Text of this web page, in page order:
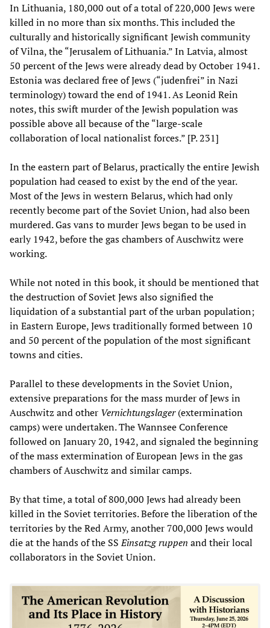
In Lithuania, 180,000 out of a total of 220,000 Jews were
killed in no more than six months. This included the
culturally and historically significant Jewish community
of Vilna, the “Jerusalem of Lithuania.” In Latvia, almost
50 percent of the Jews were already dead by October 1941.
Estonia was declared free of Jews (“judenfrei” in Nazi
terminology) toward the end of 1941. As Leonid Rein
notes, this swift murder of the Jewish population was
possible above all because of the “large-scale
collaboration of local nationalist forces.” [P. 231]
In the eastern part of Belarus, practically the entire Jewish
population had ceased to exist by the end of the year.
Most of the Jews in western Belarus, which had only
recently become part of the Soviet Union, had also been
murdered. Gas vans to murder Jews began to be used in
early 1942, before the gas chambers of Auschwitz were
working.
While not noted in this book, it should be mentioned that
the destruction of Soviet Jews also signified the
liquidation of a substantial part of the urban population;
in Eastern Europe, Jews traditionally formed between 10
and 50 percent of the population of the most significant
towns and cities.
Parallel to these developments in the Soviet Union,
extensive preparations for the mass murder of Jews in
Auschwitz and other Vernichtungslager(extermination
camps) were undertaken. The Wannsee Conference
followed on January 20, 1942, and signaled the beginning
of the mass extermination of European Jews in the gas
chambers of Auschwitz and similar camps.
By that time, a total of 800,000 Jews had already been
killed in the Soviet territories. Before the liberation of the
territories by the Red Army, another 700,000 Jews would
die at the hands of the SSEinsatzgruppen and their local
collaborators in the Soviet Union.